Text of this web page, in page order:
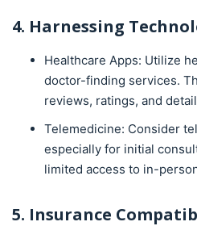
4. Harnessing
Healthcare Apps: Utilize
doctor-finding services.
reviews, ratings, and
Telemedicine: Consider
especially for initial
limited access to in-
5. Insurance